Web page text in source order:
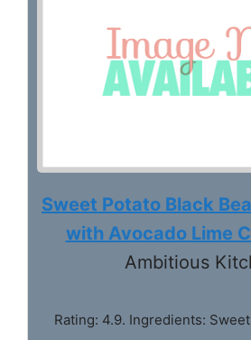
Sweet Potato Black
with Avocado Lime
Ambitious
Rating: 4.9. Ingredients: